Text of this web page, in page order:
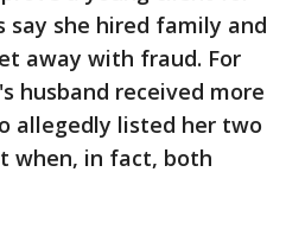
say she hired family and
away with fraud. For
husband received more
allegedly listed her two
when, in fact, both